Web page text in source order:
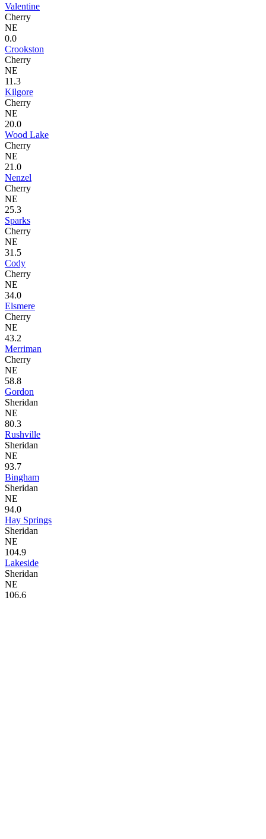
Valentine
Cherry
NE
0.0
Crookston
Cherry
NE
11.3
Kilgore
Cherry
NE
20.0
Wood Lake
Cherry
NE
21.0
Nenzel
Cherry
NE
25.3
Sparks
Cherry
NE
31.5
Cody
Cherry
NE
34.0
Elsmere
Cherry
NE
43.2
Merriman
Cherry
NE
58.8
Gordon
Sheridan
NE
80.3
Rushville
Sheridan
NE
93.7
Bingham
Sheridan
NE
94.0
Hay Springs
Sheridan
NE
104.9
Lakeside
Sheridan
NE
106.6